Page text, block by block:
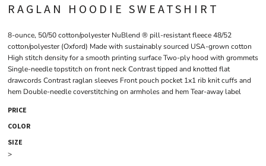
RAGLAN HOODIE SWEATSHIRT
8-ounce, 50/50 cotton/polyester NuBlend ® pill-resistant fleece 48/52
cotton/polyester (Oxford) Made with sustainably sourced USA-grown cotton
High stitch density for a smooth printing surface Two-ply hood with grommets
Single-needle topstitch on front neck Contrast tipped and knotted flat
drawcords Contrast raglan sleeves Front pouch pocket 1x1 rib knit cuffs and
hem Double-needle coverstitching on armholes and hem Tear-away label
PRICE
COLOR
SIZE
>